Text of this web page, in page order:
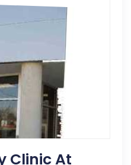
Clinic At